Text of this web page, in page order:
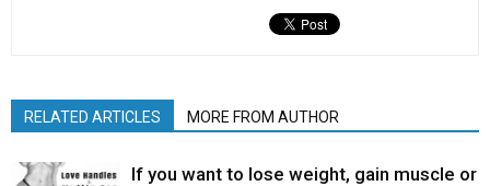
RELATED ARTICLES MORE FROM AUTHOR
If you want to lose weight, gain muscle or